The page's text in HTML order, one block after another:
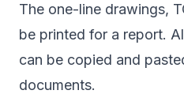
The one-line drawings,
be printed for a report.
can be copied and
documents.